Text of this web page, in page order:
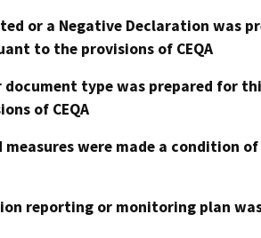
or a Negative Declaration was
to the provisions of CEQA
document type was prepared for
of CEQA
were made a condition
reporting or monitoring plan